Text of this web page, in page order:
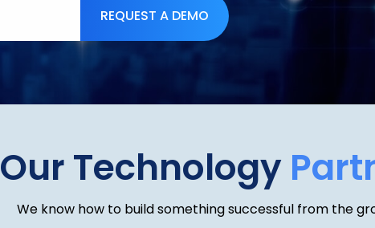
REQUEST A DEMO
Our Technology
We know how to build something successful from the